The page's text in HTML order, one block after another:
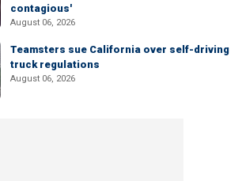
contagious'
August 06, 2026
Teamsters sue California over self-driving
truck regulations
August 06, 2026